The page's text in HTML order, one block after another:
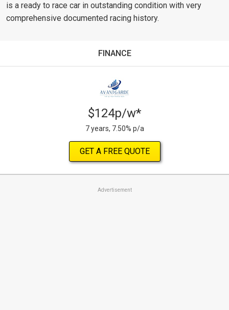
is a ready to race car in outstanding condition with very
comprehensive documented racing history.
FINANCE
$124p/w*
7 years, 7.50% p/a
GET A FREE QUOTE
Advertisement